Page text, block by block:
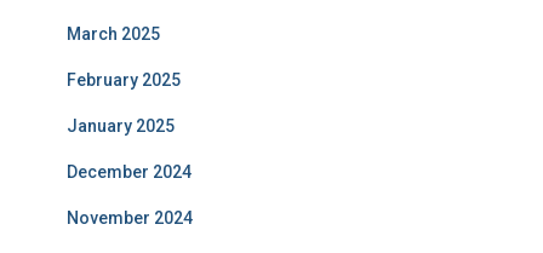
March 2025
February 2025
January 2025
December 2024
November 2024